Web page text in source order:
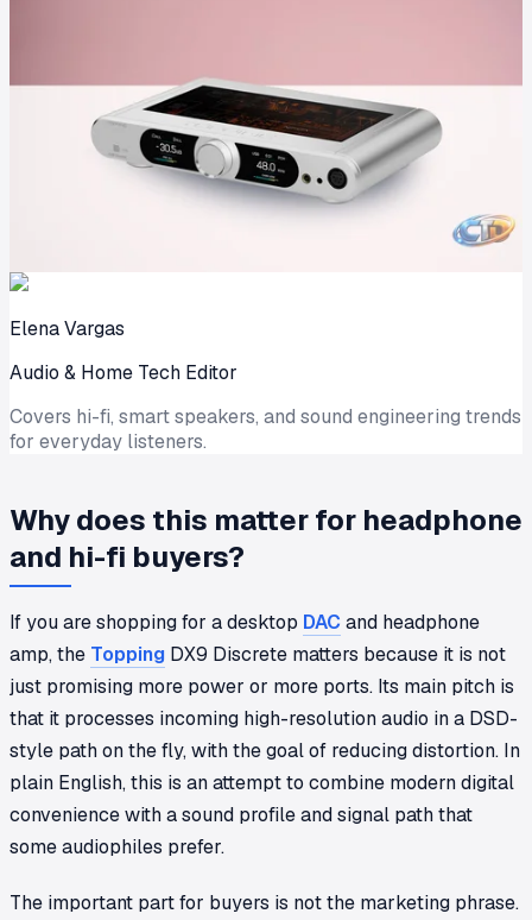
Elena Vargas
Audio & Home Tech Editor
Covers hi-fi, smart speakers, and sound engineering trends
for everyday listeners.
Why does this matter for headphone
and hi-fi buyers?
If you are shopping for a desktop DAC and headphone
amp, the Topping DX9 Discrete matters because it is not
just promising more power or more ports. Its main pitch is
that it processes incoming high-resolution audio in a DSD-
style path on the fly, with the goal of reducing distortion. In
plain English, this is an attempt to combine modern digital
convenience with a sound profile and signal path that
some audiophiles prefer.
The important part for buyers is not the marketing phrase.